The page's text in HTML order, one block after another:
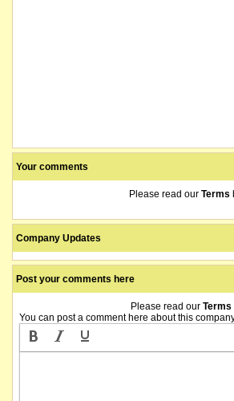
Your comments
Please read our Terms
Company Updates
Post your comments here
Please read our Terms
You can post a comment here about this